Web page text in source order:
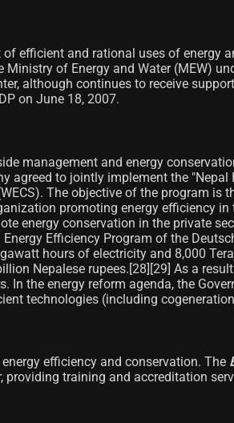
efficient and rational uses of energy
of Energy and Water (MEW)
although continues to receive
on June 18, 2007.
management and energy
agreed to jointly implement the "Nepal
The objective of the program is
promoting energy efficiency in
energy conservation in the private
Efficiency Program of the
hours of electricity and 8,000
Nepalese rupees.[28]​[29]​ As a
In the energy reform agenda, the
technologies (including
efficiency and conservation. The
training and accreditation